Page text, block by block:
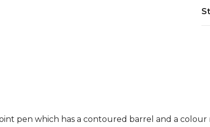
pen which has a contoured barrel and a